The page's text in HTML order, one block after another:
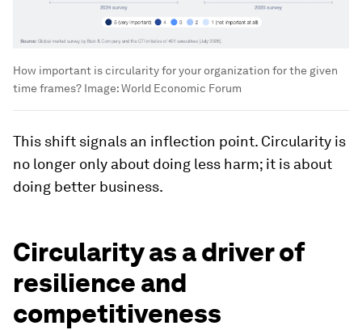
How important is circularity for your organization for the given
time frames? Image:World Economic Forum
This shift signals an inflection point. Circularity is
no longer only about doing less harm; it is about
doing better business.
Circularity as a driver of
resilience and
competitiveness